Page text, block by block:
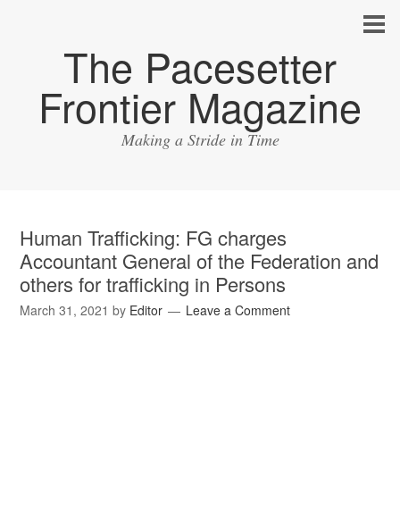
The Pacesetter
Frontier Magazine
Making a Stride in Time
Human Trafficking: FG charges
Accountant General of the Federation and
others for trafficking in Persons
March 31, 2021 by Editor Leave a Comment